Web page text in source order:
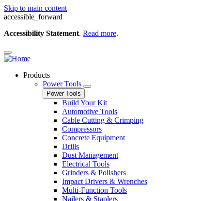
Skip to main content
accessible_forward
Accessibility Statement. Read more.
Products
Power Tools
Power Tools
Build Your Kit
Automotive Tools
Cable Cutting & Crimping
Compressors
Concrete Equipment
Drills
Dust Management
Electrical Tools
Grinders & Polishers
Impact Drivers & Wrenches
Multi-Function Tools
Nailers & Staplers